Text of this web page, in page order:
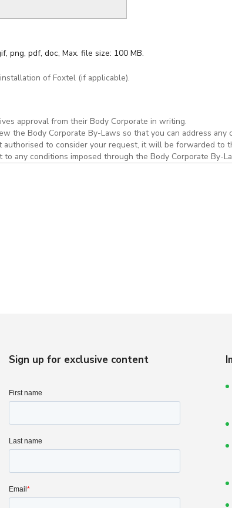
png, pdf, doc, Max. file size: 100 MB.
of Foxtel (if applicable).
approval from their Body Corporate in writing.
the Body Corporate By-Laws so that you can address any
authorised to consider your request, it will be forwarded to
any conditions imposed through the Body Corporate By-
Sign up for exclusive content